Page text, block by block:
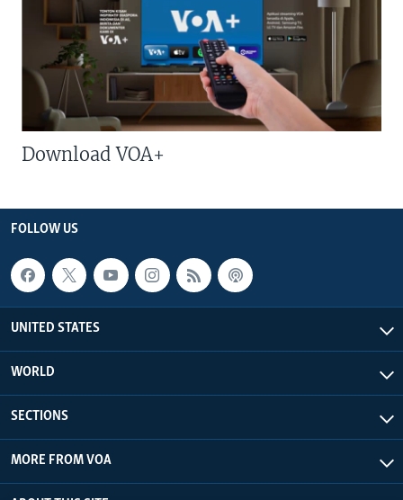
Download VOA+
FOLLOW US
UNITED STATES
WORLD
SECTIONS
MORE FROM VOA